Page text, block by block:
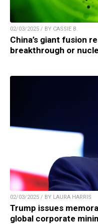
02/03/2025 / BY CASSIE B.
China’s giant fusion
breakthrough or
02/03/2025 / BY LAURA HARRIS
Trump issues
global corporate